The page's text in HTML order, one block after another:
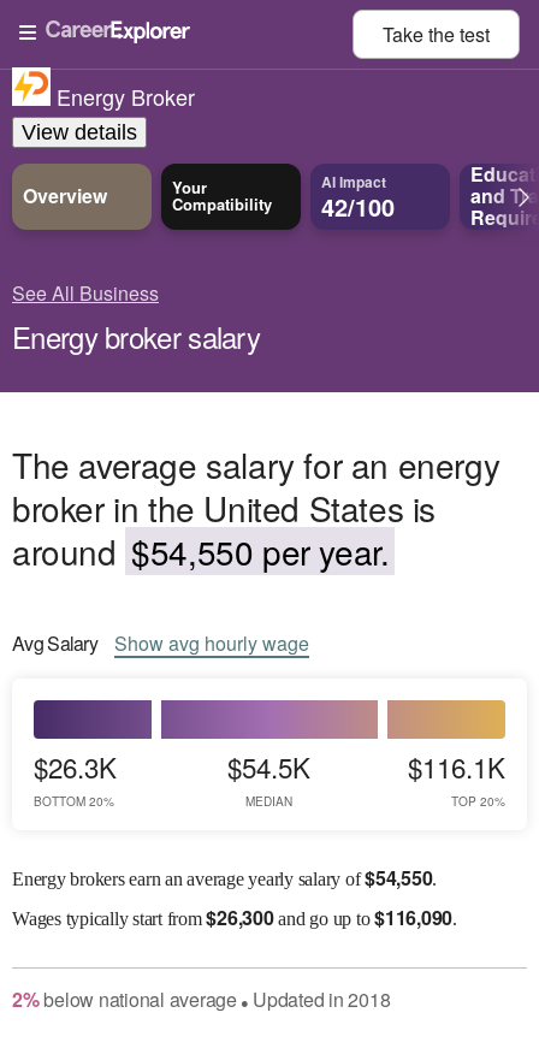
Take thetest
Energy Broker
View details
Overview Your
Compatibility
AI Impact
42/100 and
See All Business
Energy broker salary
The average salary for an energy
broker in the United States is
around $54,550 per year.
AvgSalary Showavg hourly wage
$26.3K
BOTTOM 20%
$54.5K
MEDIAN
$116.1K
TOP 20%
Energy brokers earn an average yearly salary of$54,550.
Wagestypically start from$26,300and go up to$116,090.
2%below national average● Updated in2018